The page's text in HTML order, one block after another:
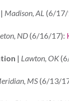
| Madison, AL (6/17/
ND(6/16/17):
| Lawton, OK
MS(6/13/